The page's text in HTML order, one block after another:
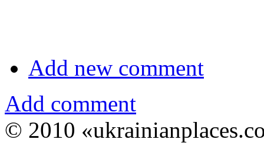
Add new comment
Add comment
© 2010